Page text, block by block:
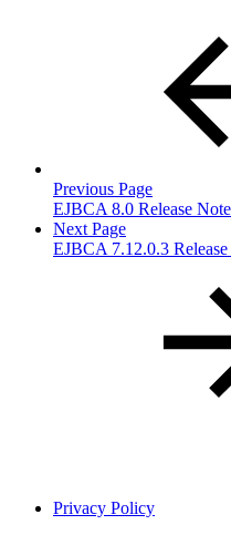
Previous Page
EJBCA 8.0 Release
Next Page
EJBCA 7.12.0.3
Privacy Policy